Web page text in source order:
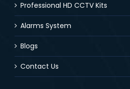
Professional HD CCTV Kits
Alarms System
Blogs
Contact Us